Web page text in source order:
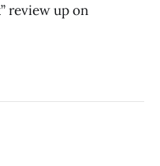
review up on